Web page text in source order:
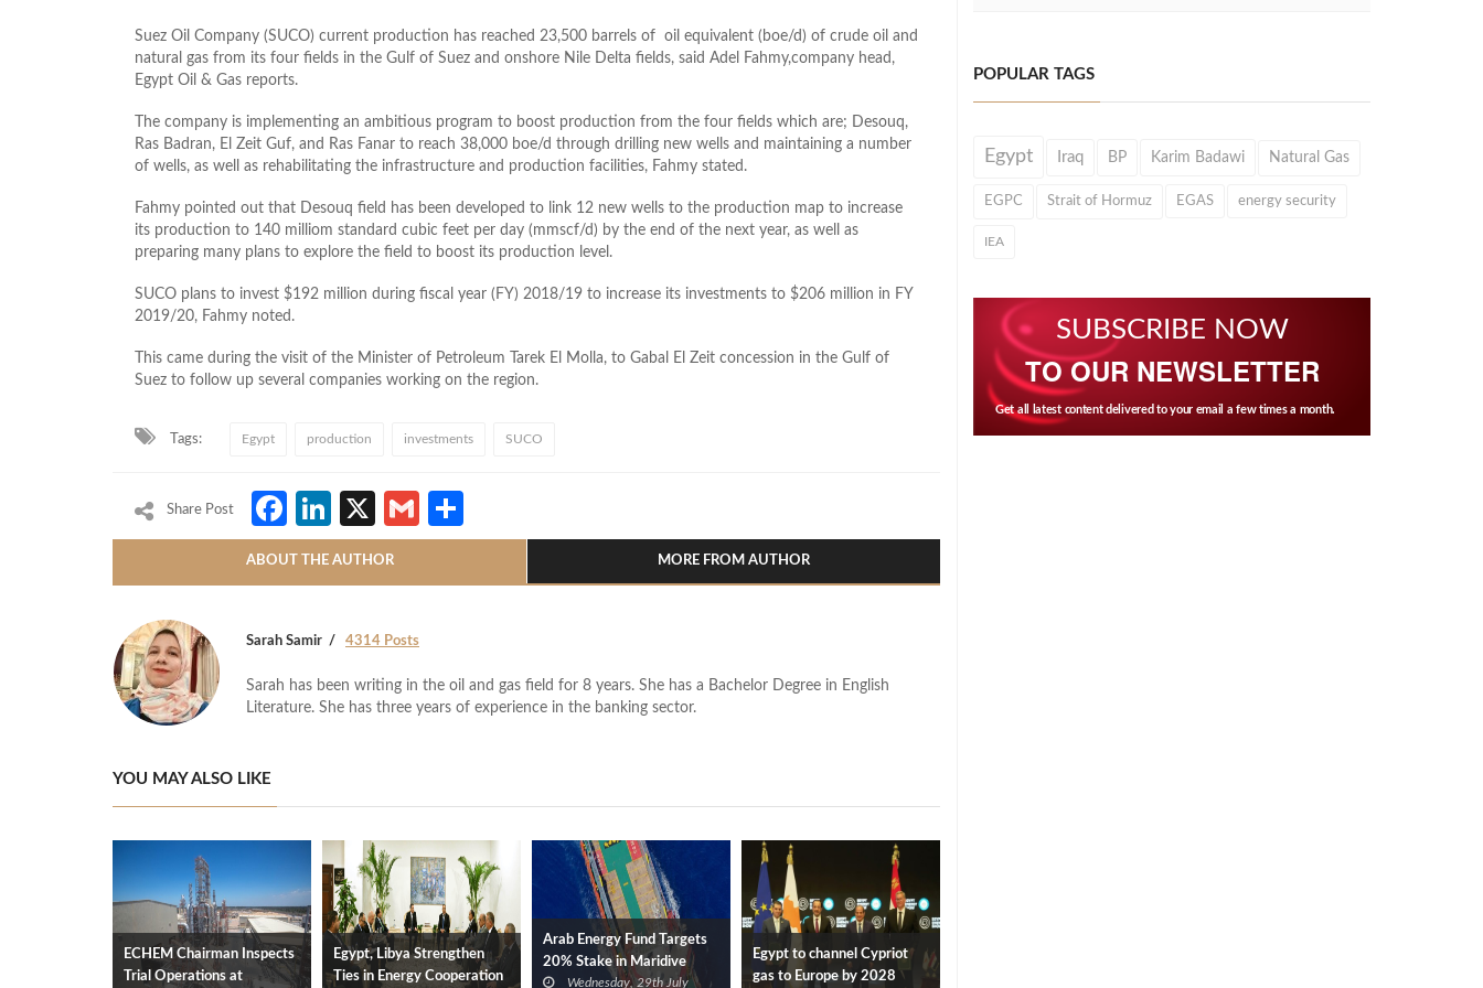
Suez Oil Company (SUCO) current production has reached 23,500 barrels of oil equivalent (boe/d) of crude oil and
natural gas from its four fields in the Gulf of Suez and onshore Nile Delta fields, said Adel Fahmy,company head,
Egypt Oil & Gas reports.
The company is implementing an ambitious program to boost production from the four fields which are; Desouq,
Ras Badran, El Zeit Guf, and Ras Fanar to reach 38,000 boe/d through drilling new wells and maintaining a number
of wells, as well as rehabilitating the infrastructure and production facilities, Fahmy stated.
Fahmy pointed out that Desouq field has been developed to link 12 new wells to the production map to increase
its production to 140 milliom standard cubic feet per day (mmscf/d) by the end of the next year, as well as
preparing many plans to explore the field to boost its production level.
SUCO plans to invest $192 million during fiscal year (FY) 2018/19 to increase its investments to $206 million in FY
2019/20, Fahmy noted.
This came during the visit of the Minister of Petroleum Tarek El Molla, to Gabal El Zeit concession in the Gulf of
Suez to follow up several companies working on the region.
Tags: Egypt production investments SUCO
Share Post Facebook
LinkedIn
X Gmail
ABOUT THE AUTHOR MORE FROM AUTHOR
Sarah Samir 4314 Posts
Sarah has been writing in the oil and gas field for 8 years. She has a Bachelor Degree in English
Literature. She has three years of experience in the banking sector.
YOU MAY ALSO LIKE
ECHEM Chairman Inspects
Trial Operations at
Egypt, Libya Strengthen
Ties in Energy Cooperation
Arab Energy Fund Targets
20% Stake in Maridive
Wednesday, 29th July
Egypt to channel Cypriot
gas to Europe by 2028
POPULAR TAGS
Egypt Iraq BP Karim Badawi Natural Gas
EGPC Strait of Hormuz EGAS energy security
IEA
SUBSCRIBE NOW
TO OUR NEWSLETTER
Get all latest content delivered to your email a few times a month.